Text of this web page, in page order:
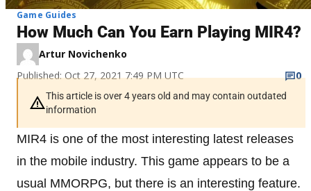
Game Guides
How Much Can You Earn Playing MIR4?
Artur Novichenko
Published: Oct 27, 2021 7:49 PM UTC
0
This article is over 4 years old and may contain outdated
information
MIR4 is one of the most interesting latest releases
in the mobile industry. This game appears to be a
usual MMORPG, but there is an interesting feature.